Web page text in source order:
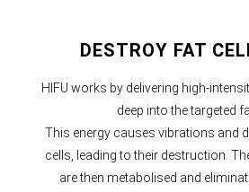
DESTROY FAT
HIFU works by delivering high-
deep into the targeted
This energy causes vibrations and
cells, leading to their destruction.
are then metabolised and